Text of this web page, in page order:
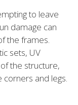
to leave
damage can
the frames.
sets, UV
the structure,
corners and legs.